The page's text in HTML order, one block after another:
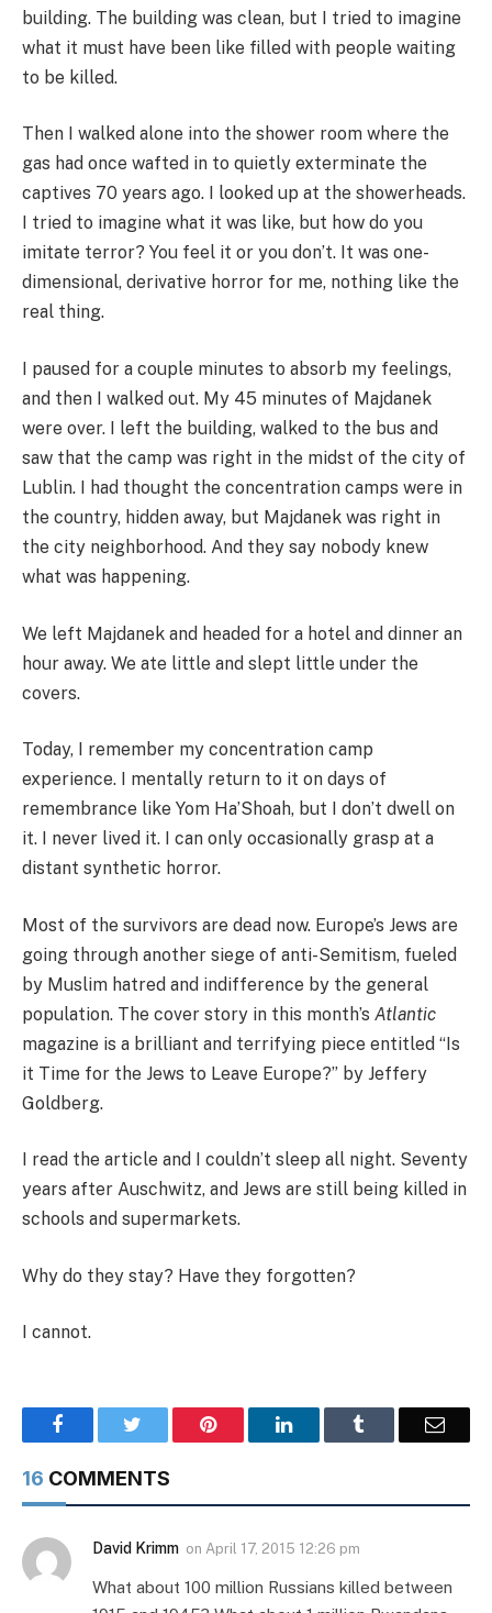
building. The building was clean, but I tried to imagine
what it must have been like filled with people waiting
to be killed.
Then I walked alone into the shower room where the
gas had once wafted in to quietly exterminate the
captives 70 years ago. I looked up at the showerheads.
I tried to imagine what it was like, but how do you
imitate terror? You feel it or you don’t. It was one-
dimensional, derivative horror for me, nothing like the
real thing.
I paused for a couple minutes to absorb my feelings,
and then I walked out. My 45 minutes of Majdanek
were over. I left the building, walked to the bus and
saw that the camp was right in the midst of the city of
Lublin. I had thought the concentration camps were in
the country, hidden away, but Majdanek was right in
the city neighborhood. And they say nobody knew
what was happening.
We left Majdanek and headed for a hotel and dinner an
hour away. We ate little and slept little under the
covers.
Today, I remember my concentration camp
experience. I mentally return to it on days of
remembrance like Yom Ha’Shoah, but I don’t dwell on
it. I never lived it. I can only occasionally grasp at a
distant synthetic horror.
Most of the survivors are dead now. Europe’s Jews are
going through another siege of anti-Semitism, fueled
by Muslim hatred and indifference by the general
population. The cover story in this month’s Atlantic
magazine is a brilliant and terrifying piece entitled “Is
it Time for the Jews to Leave Europe?” by Jeffery
Goldberg.
I read the article and I couldn’t sleep all night. Seventy
years after Auschwitz, and Jews are still being killed in
schools and supermarkets.
Why do they stay? Have they forgotten?
I cannot.
Facebook Pinterest LinkedIn Email
16 COMMENTS
David Krimm on April 17, 2015 12:26 pm
What about 100 million Russians killed between